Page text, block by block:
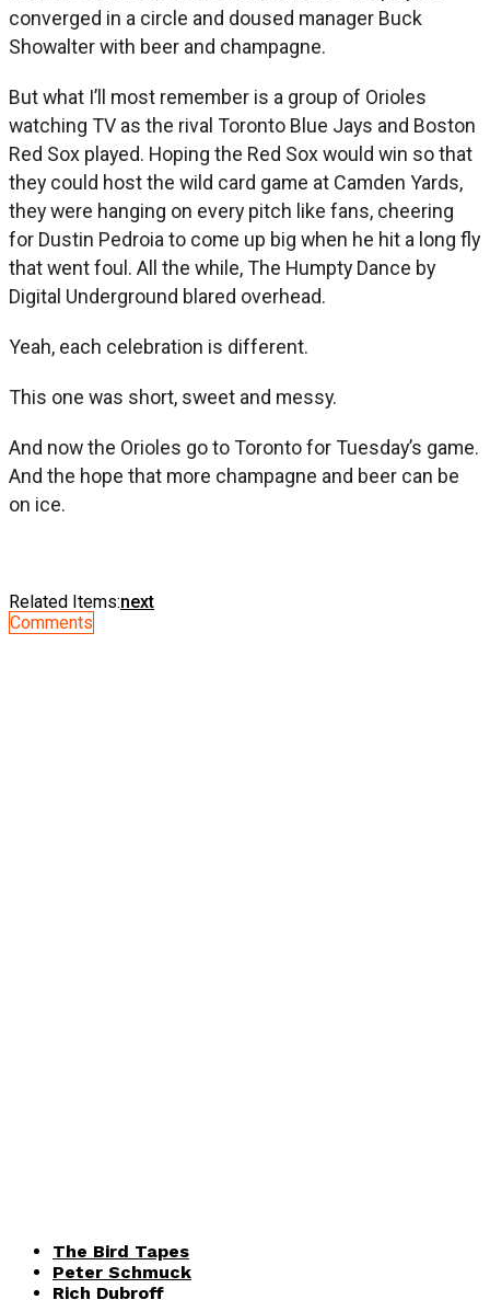
converged in a circle and doused manager Buck
Showalter with beer and champagne.
But what I’ll most remember is a group of Orioles
watching TV as the rival Toronto Blue Jays and Boston
Red Sox played. Hoping the Red Sox would win so that
they could host the wild card game at Camden Yards,
they were hanging on every pitch like fans, cheering
for Dustin Pedroia to come up big when he hit a long fly
that went foul. All the while, The Humpty Dance by
Digital Underground blared overhead.
Yeah, each celebration is different.
This one was short, sweet and messy.
And now the Orioles go to Toronto for Tuesday’s game.
And the hope that more champagne and beer can be
on ice.
Related Items:next
Comments
The Bird Tapes
Peter Schmuck
Rich Dubroff